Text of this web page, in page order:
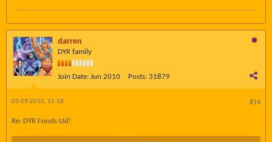
darren
DYR family
Join Date: Jun 2010 Posts: 31879
#14
03-09-2010, 15:58
Re: DYR Foods Ltd!